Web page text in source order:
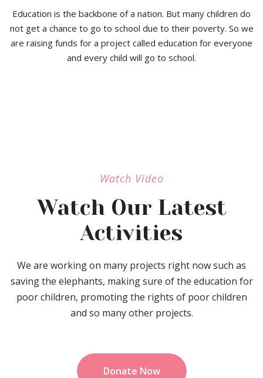
Education is the backbone of a nation. But many children do
not get a chance to go to school due to their poverty. So we
are raising funds for a project called education for everyone
and every child will go to school.
Watch Video
Watch Our Latest
Activities
We are working on many projects right now such as
saving the elephants, making sure of the education for
poor children, promoting the rights of poor children
and so many other projects.
Donate Now